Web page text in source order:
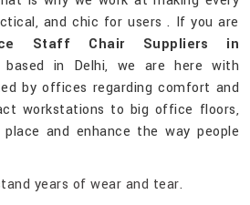
and chic for users . If you are
Staff Chair Suppliers in
based in Delhi, we are here with
by offices regarding comfort and
workstations to big office floors,
and enhance the way people
years of wear and tear.